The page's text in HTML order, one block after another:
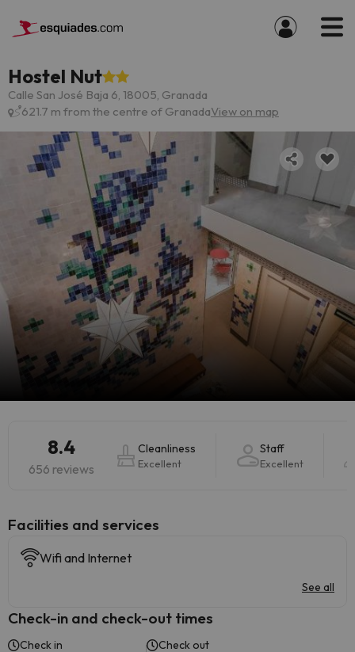
Hostel Nut
Calle San José Baja 6, 18005, Granada
621.7 m from the centre of GranadaView on map
8.4
656 reviews
Cleanliness
Excellent
Staff
Excellent
​Facilities and services
Wifi and Internet
See all
Check-in and check-out times
Check in Check out